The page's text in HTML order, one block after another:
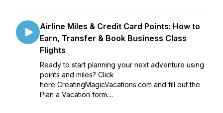
Airline Miles & Credit Card Points: How to
Earn, Transfer & Book Business Class
Flights
Ready to start planning your next adventure using
points and miles? Click
here CreatingMagicVacations.com and fill out the
Plan a Vacation form....